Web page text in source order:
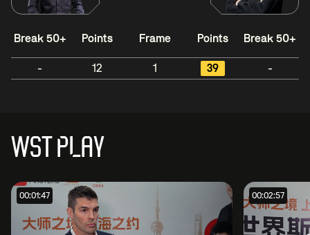
Break 50+ Points Frame Points Break 50+
- 12 1 39 -
WST PLAY
00:01:47 00:02:57